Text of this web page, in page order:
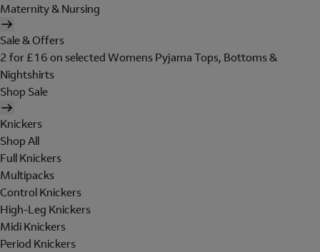
Maternity & Nursing
Sale & Offers
2 for £16 on selected Womens Pyjama Tops, Bottoms &
Nightshirts
Shop Sale
Knickers
Shop All
Full Knickers
Multipacks
Control Knickers
High-Leg Knickers
Midi Knickers
Period Knickers